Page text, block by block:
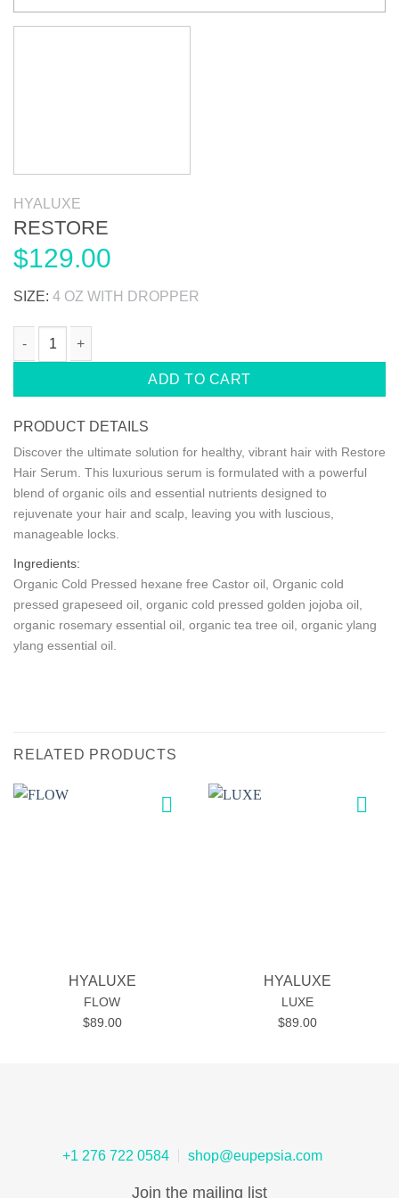
HYALUXE
RESTORE
$129.00
SIZE: 4 OZ WITH DROPPER
ADD TO CART
PRODUCT DETAILS
Discover the ultimate solution for healthy, vibrant hair with Restore
Hair Serum. This luxurious serum is formulated with a powerful
blend of organic oils and essential nutrients designed to
rejuvenate your hair and scalp, leaving you with luscious,
manageable locks.
Ingredients:
Organic Cold Pressed hexane free Castor oil, Organic cold
pressed grapeseed oil, organic cold pressed golden jojoba oil,
organic rosemary essential oil, organic tea tree oil, organic ylang
ylang essential oil.
RELATED PRODUCTS
HYALUXE
FLOW
$89.00
HYALUXE
LUXE
$89.00
+1 276 722 0584 shop@eupepsia.com
Join the mailing list